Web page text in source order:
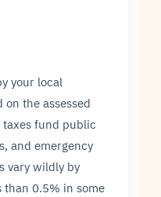
your local
on the assessed
taxes fund public
and emergency
vary wildly by
than 0.5% in some